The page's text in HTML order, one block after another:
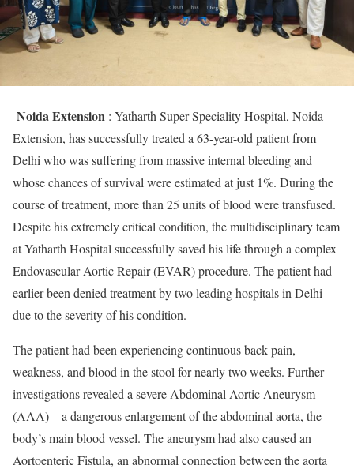
Noida Extension : Yatharth Super Speciality Hospital, Noida
Extension, has successfully treated a 63-year-old patient from
Delhi who was suffering from massive internal bleeding and
whose chances of survival were estimated at just 1%. During the
course of treatment, more than 25 units of blood were transfused.
Despite his extremely critical condition, the multidisciplinary team
at Yatharth Hospital successfully saved his life through a complex
Endovascular Aortic Repair (EVAR) procedure. The patient had
earlier been denied treatment by two leading hospitals in Delhi
due to the severity of his condition.
The patient had been experiencing continuous back pain,
weakness, and blood in the stool for nearly two weeks. Further
investigations revealed a severe Abdominal Aortic Aneurysm
(AAA)—a dangerous enlargement of the abdominal aorta, the
body’s main blood vessel. The aneurysm had also caused an
Aortoenteric Fistula, an abnormal connection between the aorta